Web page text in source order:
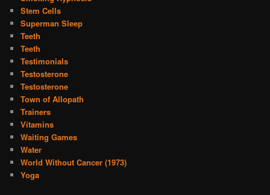
Stem Cells
Superman Sleep
Teeth
Teeth
Testimonials
Testosterone
Testosterone
Town of Allopath
Trainers
Vitamins
Waiting Games
Water
World Without Cancer (1973)
Yoga